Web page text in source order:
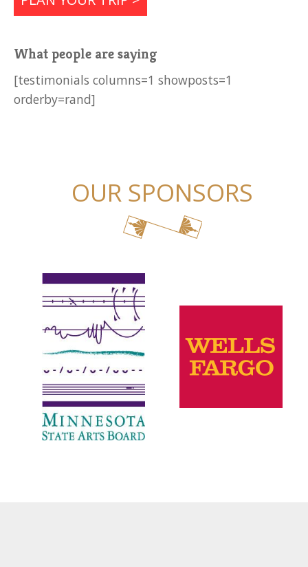
What people are saying
[testimonials columns=1 showposts=1
orderby=rand]
OUR SPONSORS